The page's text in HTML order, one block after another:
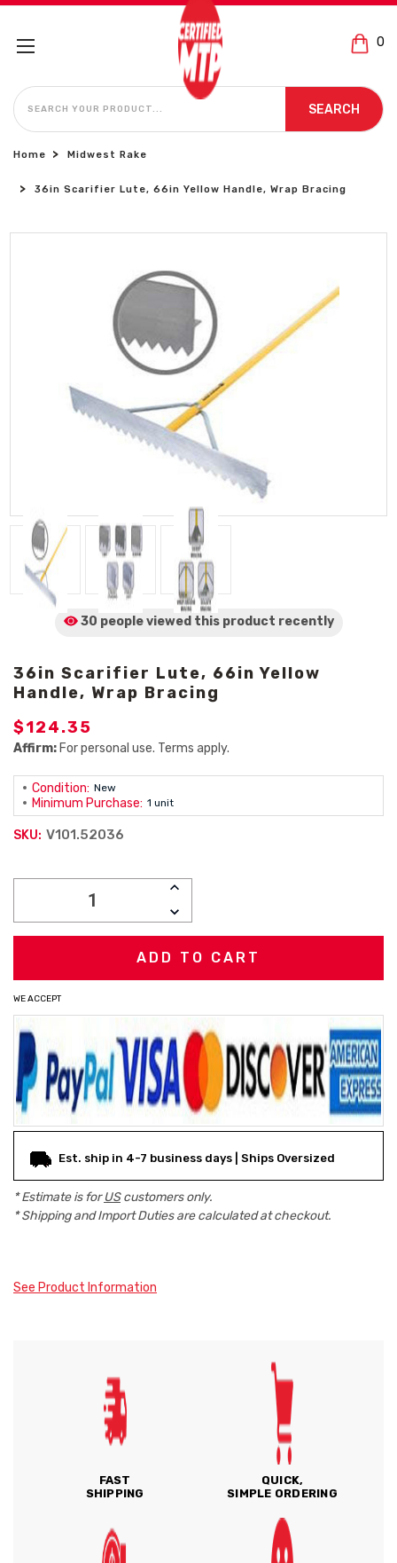
0
SEARCH
SEARCH
Home Midwest Rake
36in Scarifier Lute, 66in Yellow Handle, Wrap Bracing
30 people viewed this product recently
36in Scarifier Lute, 66in Yellow
Handle, Wrap Bracing
$124.35
Affirm: For personal use. Terms apply.
Condition: New
Minimum Purchase: 1 unit
SKU: V101.52036
INCREASE
DECREASE
QUANTITY:
WE ACCEPT
Est. ship in 4-7 business days | Ships Oversized
* Estimate is forUScustomers only.
* Shipping and Import Duties are calculated at checkout.
See Product Information
FAST
SHIPPING
QUICK,
SIMPLE ORDERING